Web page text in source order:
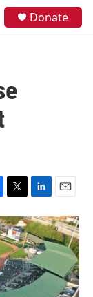
Donate
T
w
i
t
t
e
r
L
i
n
k
e
d
I
n
E
m
a
i
l